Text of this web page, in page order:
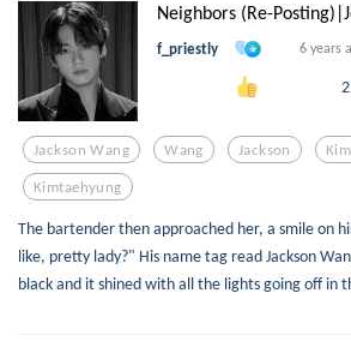
Neighbors (Re-
f_priestly 6 years
Jackson Wang Wang Jackson
Kimtaehyung
The bartender then approached her, a smile on
like, pretty lady?" His name tag read Jackson
black and it shined with all the lights going off in